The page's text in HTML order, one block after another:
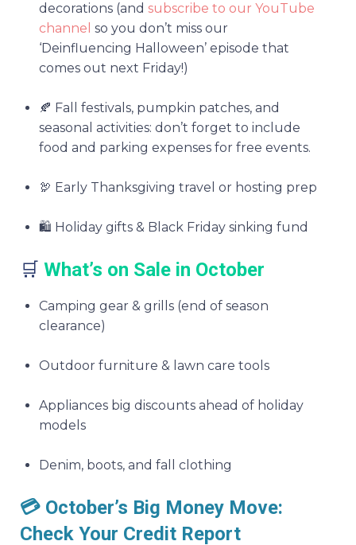
decorations (and subscribe to our YouTube
channel so you don’t miss our
‘Deinfluencing Halloween’ episode that
comes out next Friday!)
🍂 Fall festivals, pumpkin patches, and
seasonal activities: don’t forget to include
food and parking expenses for free events.
🦃 Early Thanksgiving travel or hosting prep
🛍️ Holiday gifts & Black Friday sinking fund
🛒 What’s on Sale in October
Camping gear & grills (end of season
clearance)
Outdoor furniture & lawn care tools
Appliances big discounts ahead of holiday
models
Denim, boots, and fall clothing
💳 October’s Big Money Move:
Check Your Credit Report